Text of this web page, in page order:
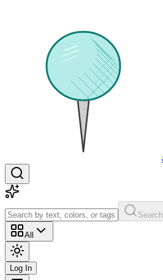
Search
All
Log In